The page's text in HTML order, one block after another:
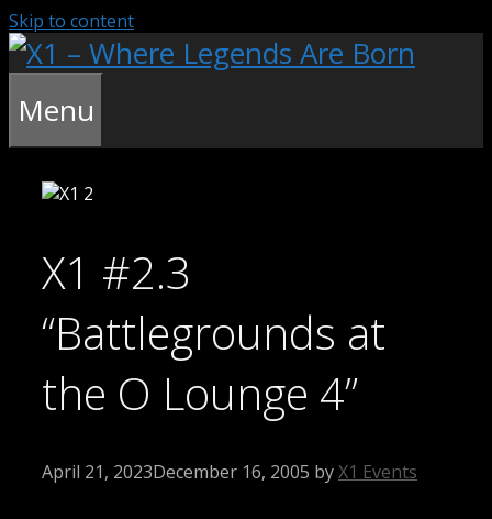
Skip to content
Menu
X1 #2.3
“Battlegrounds at
the O Lounge 4”
April 21, 2023December 16, 2005 byX1 Events